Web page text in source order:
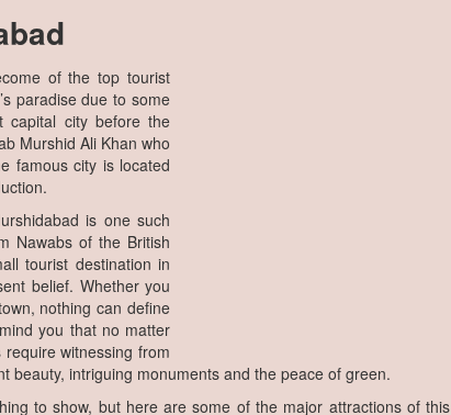
of the top tourist
paradise due to some
capital city before the
Murshid Ali Khan who
famous city is located
is one such
Nawabs of the British
tourist destination in
belief. Whether you
nothing can define
you that no matter
witnessing from
beauty, intriguing monuments and the peace of green.
to show, but here are some of the major attractions of this